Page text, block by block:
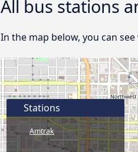
All bus stations
In the map below, you can
Stations
Amtrak